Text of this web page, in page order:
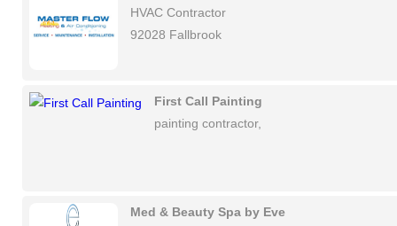
HVAC Contractor
92028 Fallbrook
First Call Painting
painting contractor,
Med & Beauty Spa by Eve